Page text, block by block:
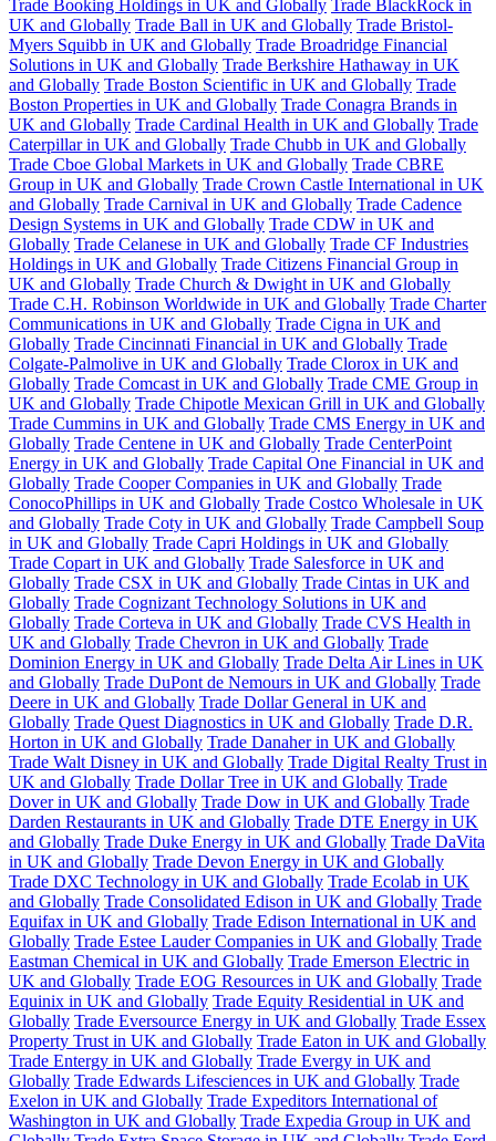
Trade Booking Holdings in UK and Globally Trade BlackRock in
UK and Globally Trade Ball in UK and Globally Trade Bristol-
Myers Squibb in UK and Globally Trade Broadridge Financial
Solutions in UK and Globally Trade Berkshire Hathaway in UK
and Globally Trade Boston Scientific in UK and Globally Trade
Boston Properties in UK and Globally Trade Conagra Brands in
UK and Globally Trade Cardinal Health in UK and Globally Trade
Caterpillar in UK and Globally Trade Chubb in UK and Globally
Trade Cboe Global Markets in UK and Globally Trade CBRE
Group in UK and Globally Trade Crown Castle International in UK
and Globally Trade Carnival in UK and Globally Trade Cadence
Design Systems in UK and Globally Trade CDW in UK and
Globally Trade Celanese in UK and Globally Trade CF Industries
Holdings in UK and Globally Trade Citizens Financial Group in
UK and Globally Trade Church & Dwight in UK and Globally
Trade C.H. Robinson Worldwide in UK and Globally Trade Charter
Communications in UK and Globally Trade Cigna in UK and
Globally Trade Cincinnati Financial in UK and Globally Trade
Colgate-Palmolive in UK and Globally Trade Clorox in UK and
Globally Trade Comcast in UK and Globally Trade CME Group in
UK and Globally Trade Chipotle Mexican Grill in UK and Globally
Trade Cummins in UK and Globally Trade CMS Energy in UK and
Globally Trade Centene in UK and Globally Trade CenterPoint
Energy in UK and Globally Trade Capital One Financial in UK and
Globally Trade Cooper Companies in UK and Globally Trade
ConocoPhillips in UK and Globally Trade Costco Wholesale in UK
and Globally Trade Coty in UK and Globally Trade Campbell Soup
in UK and Globally Trade Capri Holdings in UK and Globally
Trade Copart in UK and Globally Trade Salesforce in UK and
Globally Trade CSX in UK and Globally Trade Cintas in UK and
Globally Trade Cognizant Technology Solutions in UK and
Globally Trade Corteva in UK and Globally Trade CVS Health in
UK and Globally Trade Chevron in UK and Globally Trade
Dominion Energy in UK and Globally Trade Delta Air Lines in UK
and Globally Trade DuPont de Nemours in UK and Globally Trade
Deere in UK and Globally Trade Dollar General in UK and
Globally Trade Quest Diagnostics in UK and Globally Trade D.R.
Horton in UK and Globally Trade Danaher in UK and Globally
Trade Walt Disney in UK and Globally Trade Digital Realty Trust in
UK and Globally Trade Dollar Tree in UK and Globally Trade
Dover in UK and Globally Trade Dow in UK and Globally Trade
Darden Restaurants in UK and Globally Trade DTE Energy in UK
and Globally Trade Duke Energy in UK and Globally Trade DaVita
in UK and Globally Trade Devon Energy in UK and Globally
Trade DXC Technology in UK and Globally Trade Ecolab in UK
and Globally Trade Consolidated Edison in UK and Globally Trade
Equifax in UK and Globally Trade Edison International in UK and
Globally Trade Estee Lauder Companies in UK and Globally Trade
Eastman Chemical in UK and Globally Trade Emerson Electric in
UK and Globally Trade EOG Resources in UK and Globally Trade
Equinix in UK and Globally Trade Equity Residential in UK and
Globally Trade Eversource Energy in UK and Globally Trade Essex
Property Trust in UK and Globally Trade Eaton in UK and Globally
Trade Entergy in UK and Globally Trade Evergy in UK and
Globally Trade Edwards Lifesciences in UK and Globally Trade
Exelon in UK and Globally Trade Expeditors International of
Washington in UK and Globally Trade Expedia Group in UK and